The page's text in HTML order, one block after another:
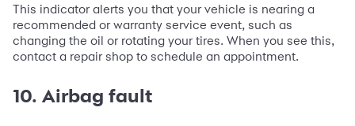
This indicator alerts you that your vehicle is nearing a
recommended or warranty service event, such as
changing the oil or rotating your tires. When you see this,
contact a repair shop to schedule an appointment.
10. Airbag fault